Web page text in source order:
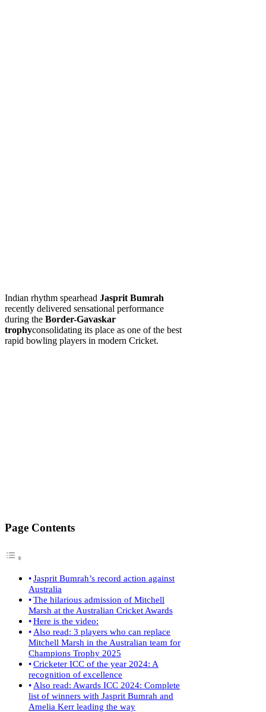
Indian rhythm spearhead Jasprit Bumrah
recently delivered sensational performance
during the Border-Gavaskar
trophyconsolidating its place as one of the best
rapid bowling players in modern Cricket.
Page Contents
Jasprit Bumrah’s record action against
Australia
The hilarious admission of Mitchell
Marsh at the Australian Cricket Awards
Here is the video:
Also read: 3 players who can replace
Mitchell Marsh in the Australian team for
Champions Trophy 2025
Cricketer ICC of the year 2024: A
recognition of excellence
Also read: Awards ICC 2024: Complete
list of winners with Jasprit Bumrah and
Amelia Kerr leading the way